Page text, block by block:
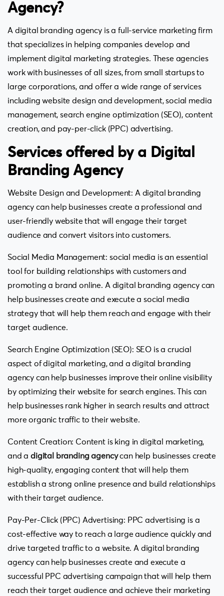
Agency?
A digital branding agency is a full-service marketing firm
that specializes in helping companies develop and
implement digital marketing strategies. These agencies
work with businesses of all sizes, from small startups to
large corporations, and offer a wide range of services
including website design and development, social media
management, search engine optimization (SEO), content
creation, and pay-per-click (PPC) advertising.
Services offered by a Digital
Branding Agency
Website Design and Development: A digital branding
agency can help businesses create a professional and
user-friendly website that will engage their target
audience and convert visitors into customers.
Social Media Management: social media is an essential
tool for building relationships with customers and
promoting a brand online. A digital branding agency can
help businesses create and execute a social media
strategy that will help them reach and engage with their
target audience.
Search Engine Optimization (SEO): SEO is a crucial
aspect of digital marketing, and a digital branding
agency can help businesses improve their online visibility
by optimizing their website for search engines. This can
help businesses rank higher in search results and attract
more organic traffic to their website.
Content Creation: Content is king in digital marketing,
and adigital branding agency can help businesses create
high-quality, engaging content that will help them
establish a strong online presence and build relationships
with their target audience.
Pay-Per-Click (PPC) Advertising: PPC advertising is a
cost-effective way to reach a large audience quickly and
drive targeted traffic to a website. A digital branding
agency can help businesses create and execute a
successful PPC advertising campaign that will help them
reach their target audience and achieve their marketing